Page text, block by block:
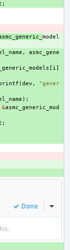
;
model
,
asmc_gene
[ i]
(dev ,
"gener
);
&asmc_generic_mod
;
Done Inline